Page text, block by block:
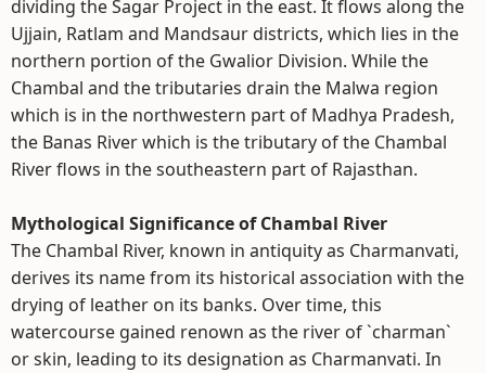
dividing the Sagar Project in the east. It flows along the
Ujjain, Ratlam and Mandsaur districts, which lies in the
northern portion of the Gwalior Division. While the
Chambal and the tributaries drain the Malwa region
which is in the northwestern part of Madhya Pradesh,
the Banas River which is the tributary of the Chambal
River flows in the southeastern part of Rajasthan.
Mythological Significance of Chambal River
The Chambal River, known in antiquity as Charmanvati,
derives its name from its historical association with the
drying of leather on its banks. Over time, this
watercourse gained renown as the river of `charman`
or skin, leading to its designation as Charmanvati. In